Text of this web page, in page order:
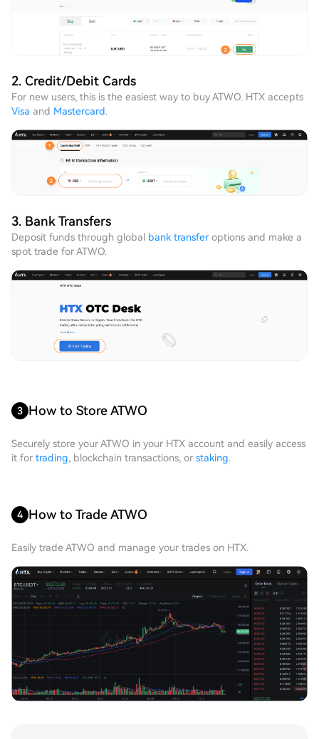
2. Credit/Debit Cards
For new users, this is the easiest way to buy ATWO. HTX accepts
Visa and Mastercard.
3. Bank Transfers
Deposit funds through global bank transfer options and make a
spot trade for ATWO.
3 How to Store ATWO
Securely store your ATWO in your HTX account and easily access
it for trading, blockchain transactions, or staking.
4 How to Trade ATWO
Easily trade ATWO and manage your trades on HTX.